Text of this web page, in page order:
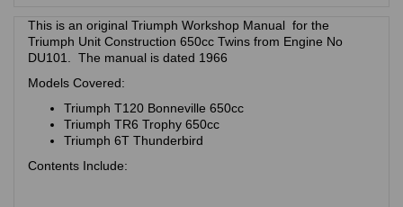
This is an original Triumph Workshop Manual for the
Triumph Unit Construction 650cc Twins from Engine No
DU101. The manual is dated 1966
Models Covered:
Triumph T120 Bonneville 650cc
Triumph TR6 Trophy 650cc
Triumph 6T Thunderbird
Contents Include: